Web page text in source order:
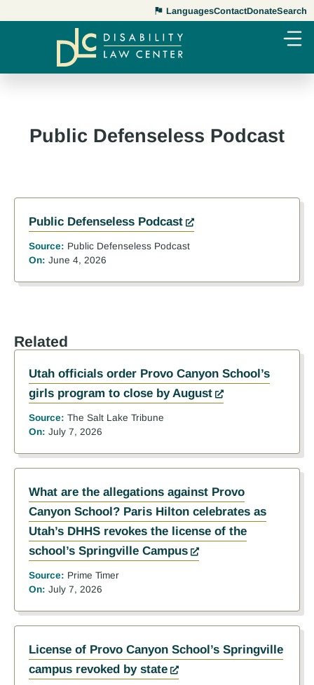
LanguagesContactDonateSearch
Public Defenseless Podcast
Public Defenseless Podcast
Source: Public Defenseless Podcast
On: June 4, 2026
Related
Utah officials order Provo Canyon School’s
girls program to close by August
Source: The Salt Lake Tribune
On: July 7, 2026
What are the allegations against Provo
Canyon School? Paris Hilton celebrates as
Utah’s DHHS revokes the license of the
school’s Springville Campus
Source: Prime Timer
On: July 7, 2026
License of Provo Canyon School’s Springville
campus revoked by state